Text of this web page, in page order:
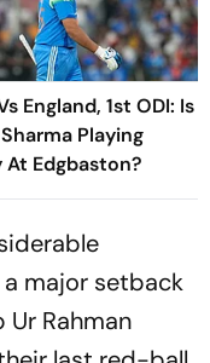
England, 1st ODI: Is
Playing
At Edgbaston?
a major setback
Ur Rahman